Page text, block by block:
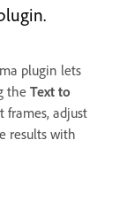
plugin lets
the Text to
frames, adjust
results with